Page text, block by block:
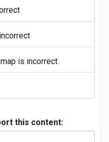
is incorrect
this content: